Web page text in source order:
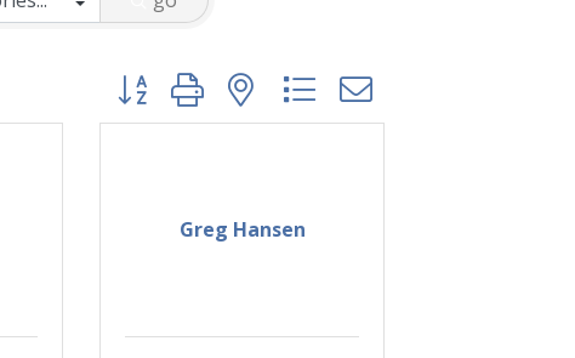
Button group with nested dropdown
Greg Hansen